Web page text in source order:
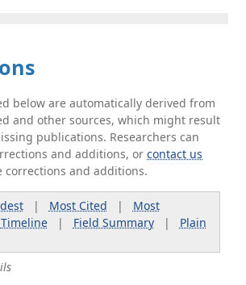
below are automatically derived from
and other sources, which might result
publications. Researchers can
and additions, orcontact us
corrections and additions.
| Most Cited | Most
Timeline| Field Summary| Plain